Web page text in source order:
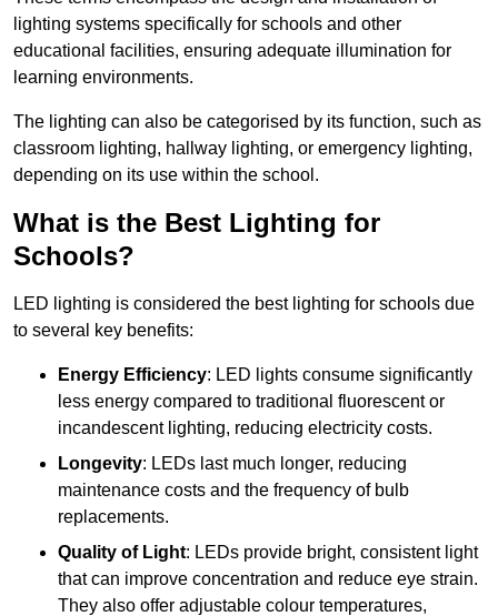
lighting systems specifically for schools and other
educational facilities, ensuring adequate illumination for
learning environments.
The lighting can also be categorised by its function, such as
classroom lighting, hallway lighting, or emergency lighting,
depending on its use within the school.
What is the Best Lighting for
Schools?
LED lighting is considered the best lighting for schools due
to several key benefits:
Energy Efficiency: LED lights consume significantly
less energy compared to traditional fluorescent or
incandescent lighting, reducing electricity costs.
Longevity: LEDs last much longer, reducing
maintenance costs and the frequency of bulb
replacements.
Quality of Light: LEDs provide bright, consistent light
that can improve concentration and reduce eye strain.
They also offer adjustable colour temperatures,